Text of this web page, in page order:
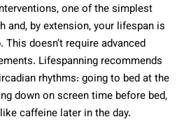
one of the simplest
and, by extension, your lifespan is
doesn’t require advanced
Lifespanning recommends
rhythms: going to bed at the
down on screen time before bed,
caffeine later in the day.